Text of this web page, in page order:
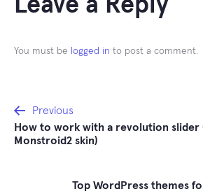
Leave a Reply
You must be logged in to post a comment.
Post
navigation
Previous
How to work with a revolution slider
Monstroid2 skin)
Top WordPress themes